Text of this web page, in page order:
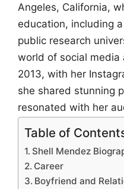
Angeles, California,
education, including
public research
world of social media
2013, with her
she shared stunning
resonated with her
Table of
Shell Mendez
Career
Boyfriend and